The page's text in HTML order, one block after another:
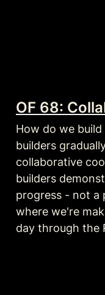
OF 68:
How do we
builders
collaborative
builders
progress - not a
where we're
day through the